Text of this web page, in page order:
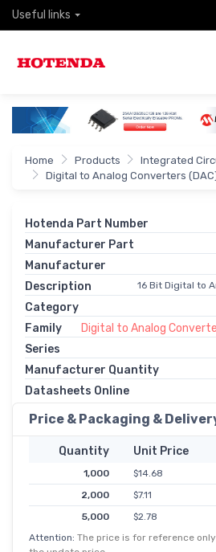
Useful links
Home Products
Integrated
Digital to Analog Converters
Hotenda Part Number
Manufacturer Part
Manufacturer
Description
16 Bit Digital to
Category
Family
Digital to Analog
Series
Manufacturer Quantity
Datasheets Online
Price & Packaging &
Quantity Unit Price
1,000 $14.68
2,000
$7.11
5,000
$2.78
Attention: The price is for reference